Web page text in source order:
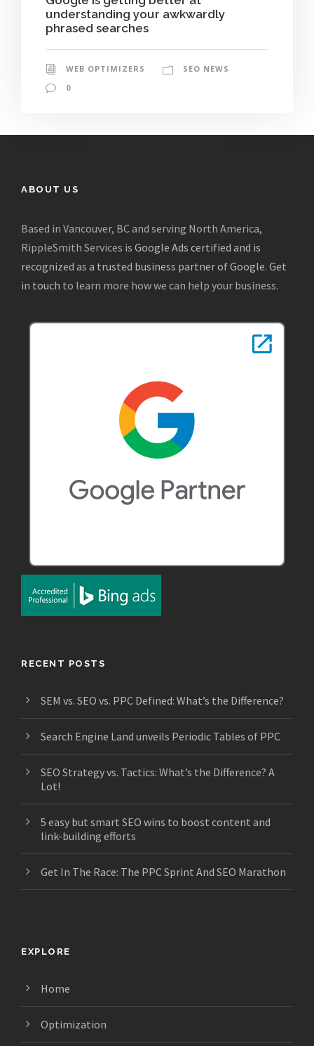
understanding your awkwardly
phrased searches
WEB OPTIMIZERS
SEO NEWS
0
ABOUT US
Based in Vancouver, BC and serving North America,
RippleSmith Services is Google Ads certified and is
recognized as a trusted business partner of Google. Get
in touch to learn more how we can help your business.
RECENT POSTS
SEM vs. SEO vs. PPC Defined: What’s the Difference?
Search Engine Land unveils Periodic Tables of PPC
SEO Strategy vs. Tactics: What’s the Difference? A
Lot!
5 easy but smart SEO wins to boost content and
link-building efforts
Get In The Race: The PPC Sprint And SEO Marathon
EXPLORE
Home
Optimization